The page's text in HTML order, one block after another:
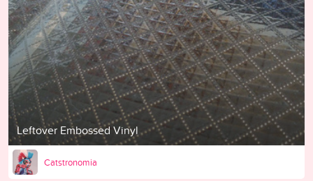
Leftover Embossed Vinyl
Catstronomia